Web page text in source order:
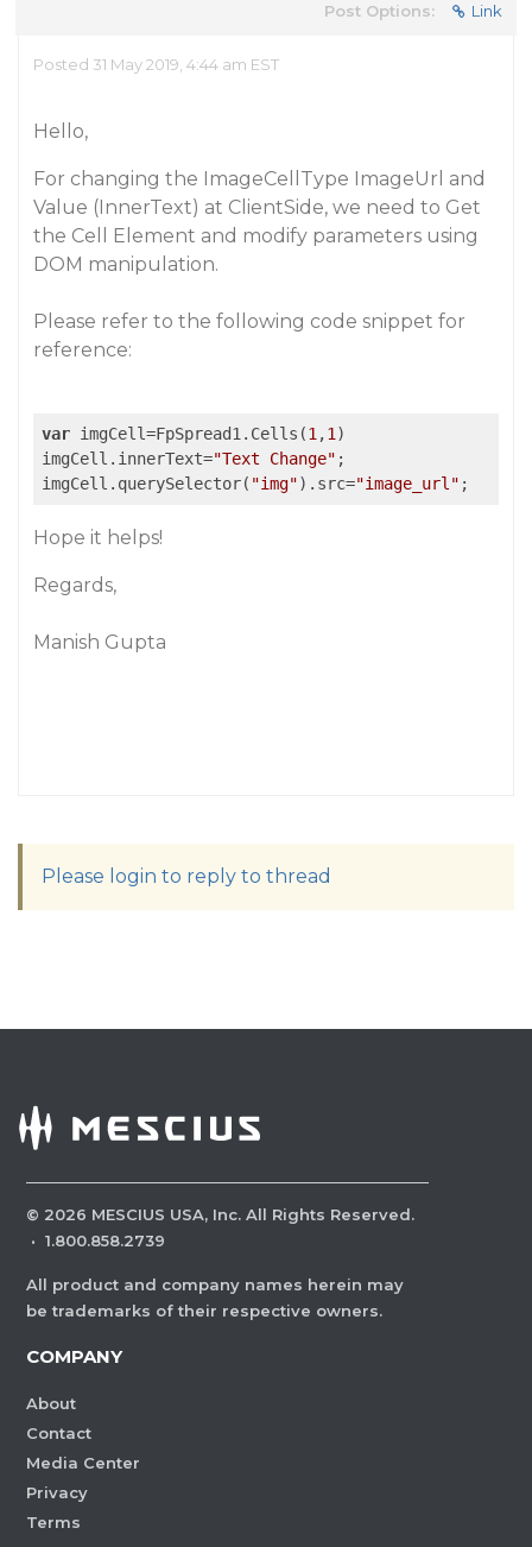
Post Options: Link
Posted 31 May 2019, 4:44 am EST
Hello,
For changing the ImageCellType ImageUrl and
Value (InnerText) at ClientSide, we need to Get
the Cell Element and modify parameters using
DOM manipulation.
Please refer to the following code snippet for
reference:
var imgCell=FpSpread1.Cells(1 ,1 )
imgCell.innerText="Text Change" ;
imgCell.querySelector( "img").src="image_url"
Hope it helps!
Regards,
Manish Gupta
Please login to reply to thread
© 2026 MESCIUS USA, Inc. All Rights Reserved.
· 1.800.858.2739
All product and company names herein may
be trademarks of their respective owners.
COMPANY
About
Contact
Media Center
Privacy
Terms